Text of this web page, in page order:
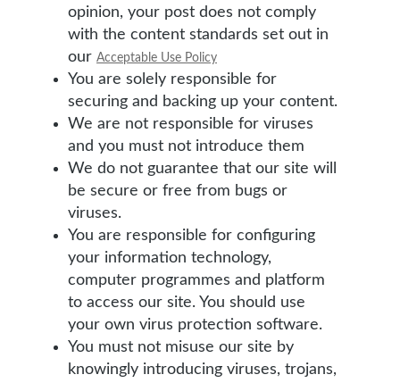
opinion, your post does not comply
with the content standards set out in
our Acceptable Use Policy
You are solely responsible for
securing and backing up your content.
We are not responsible for viruses
and you must not introduce them
We do not guarantee that our site will
be secure or free from bugs or
viruses.
You are responsible for configuring
your information technology,
computer programmes and platform
to access our site. You should use
your own virus protection software.
You must not misuse our site by
knowingly introducing viruses, trojans,